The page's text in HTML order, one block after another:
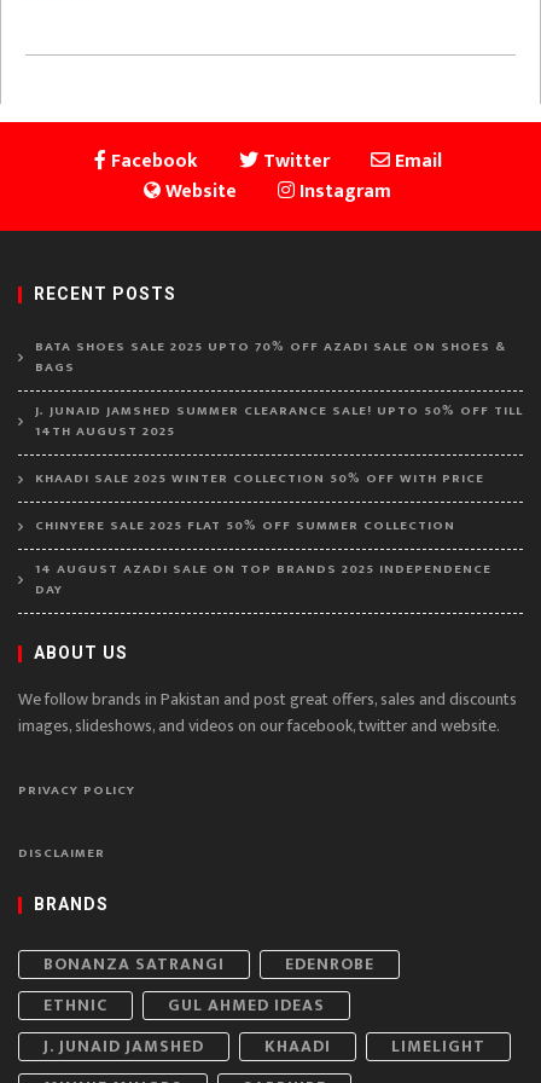
Facebook Twitter
Email
Website
Instagram
RECENT POSTS
BATA SHOES SALE 2025 UPTO 70% OFF AZADI SALE ON SHOES &
BAGS
J. JUNAID JAMSHED SUMMER CLEARANCE SALE! UPTO 50% OFF TILL
14TH AUGUST 2025
KHAADI SALE 2025 WINTER COLLECTION 50% OFF WITH PRICE
CHINYERE SALE 2025 FLAT 50% OFF SUMMER COLLECTION
14 AUGUST AZADI SALE ON TOP BRANDS 2025 INDEPENDENCE
DAY
ABOUT US
We follow brands in Pakistan and post great offers, sales and discounts
images, slideshows, and videos on our facebook, twitter and website.
PRIVACY POLICY
DISCLAIMER
BRANDS
BONANZA SATRANGI
EDENROBE
ETHNIC
GUL AHMED IDEAS
J. JUNAID JAMSHED
KHAADI
LIMELIGHT